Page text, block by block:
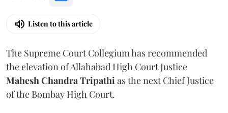
Listen to this article
The Supreme Court Collegium has recommended
the elevation of Allahabad High Court Justice
Mahesh Chandra Tripathi as the next Chief Justice
of the Bombay High Court.